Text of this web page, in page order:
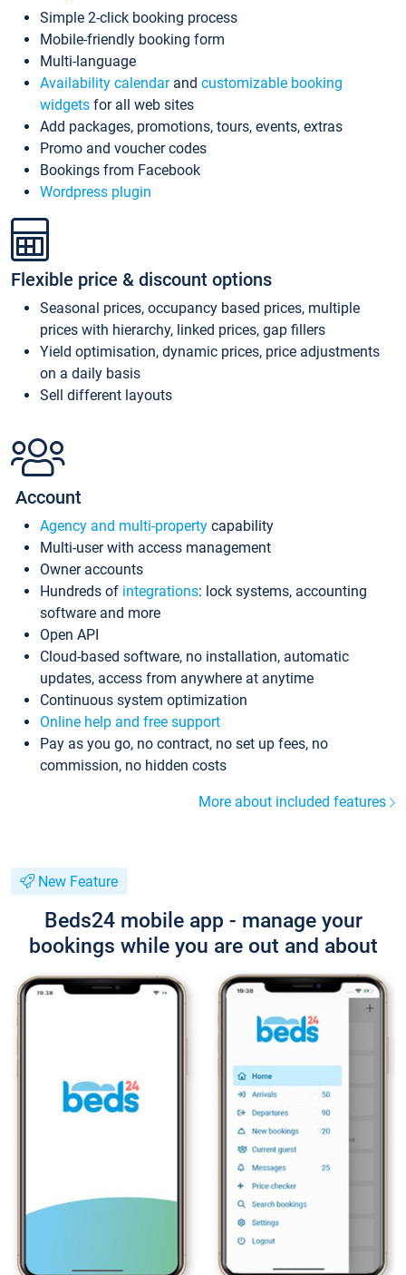
Simple 2-click booking process
Mobile-friendly booking form
Multi-language
Availability calendarand customizable booking
widgets for all web sites
Add packages, promotions, tours, events, extras
Promo and voucher codes
Bookings from Facebook
Wordpress plugin
Flexible price & discount options
Seasonal prices, occupancy based prices, multiple
prices with hierarchy, linked prices, gap fillers
Yield optimisation, dynamic prices, price adjustments
on a daily basis
Sell different layouts
Account
Agency and multi-property capability
Multi-user with access management
Owner accounts
Hundreds of integrations: lock systems, accounting
software and more
Open API
Cloud-based software, no installation, automatic
updates, access from anywhere at anytime
Continuous system optimization
Online help and free support
Pay as you go, no contract, no set up fees, no
commission, no hidden costs
More about included features
New Feature
Beds24 mobile app - manage your
bookings while you are out and about